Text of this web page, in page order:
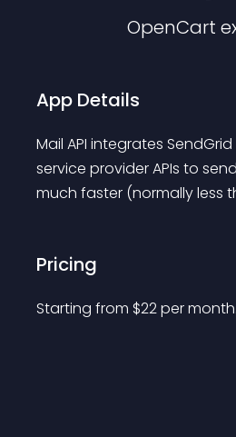
OpenCart
App Details
Mail API integrates
service provider APIs to
much faster (normally less
Pricing
Starting from $22per month.